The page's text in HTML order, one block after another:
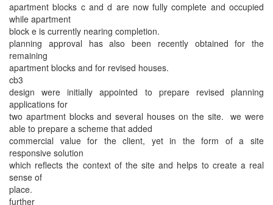
apartment blocks c and d are now fully complete and occupied
while apartment
block e is currently nearing completion.
planning approval has also been recently obtained for the
remaining
apartment blocks and for revised houses.
cb3
design were initially appointed to prepare revised planning
applications for
two apartment blocks and several houses on the site. we were
able to prepare a scheme that added
commercial value for the client, yet in the form of a site
responsive solution
which reflects the context of the site and helps to create a real
sense of
place.
further